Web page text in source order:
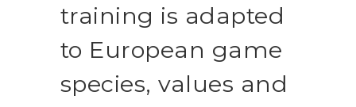
training is adapted
to European game
species, values and